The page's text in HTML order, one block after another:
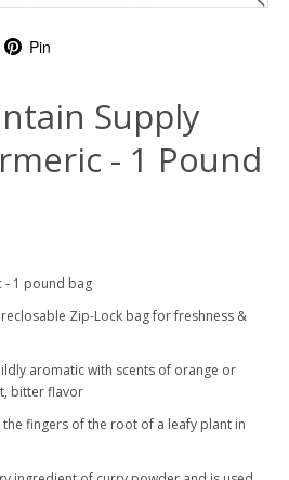
Pin
Supply
- 1 Pound
- 1 pound bag
Zip-Lock bag for freshness &
aromatic with scents of orange or
bitter flavor
fingers of the root of a leafy plant in